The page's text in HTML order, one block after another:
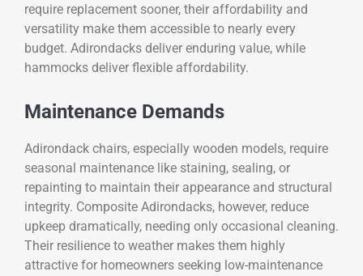
require replacement sooner, their affordability and
versatility make them accessible to nearly every
budget. Adirondacks deliver enduring value, while
hammocks deliver flexible affordability.
Maintenance Demands
Adirondack chairs, especially wooden models, require
seasonal maintenance like staining, sealing, or
repainting to maintain their appearance and structural
integrity. Composite Adirondacks, however, reduce
upkeep dramatically, needing only occasional cleaning.
Their resilience to weather makes them highly
attractive for homeowners seeking low-maintenance